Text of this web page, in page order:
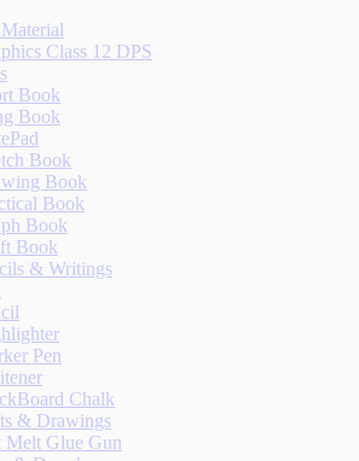
Class 12 DPS
Book
Book
Book
Book
Book
Book
Book
& Writings
Pen
Chalk
& Drawings
Melt Glue Gun